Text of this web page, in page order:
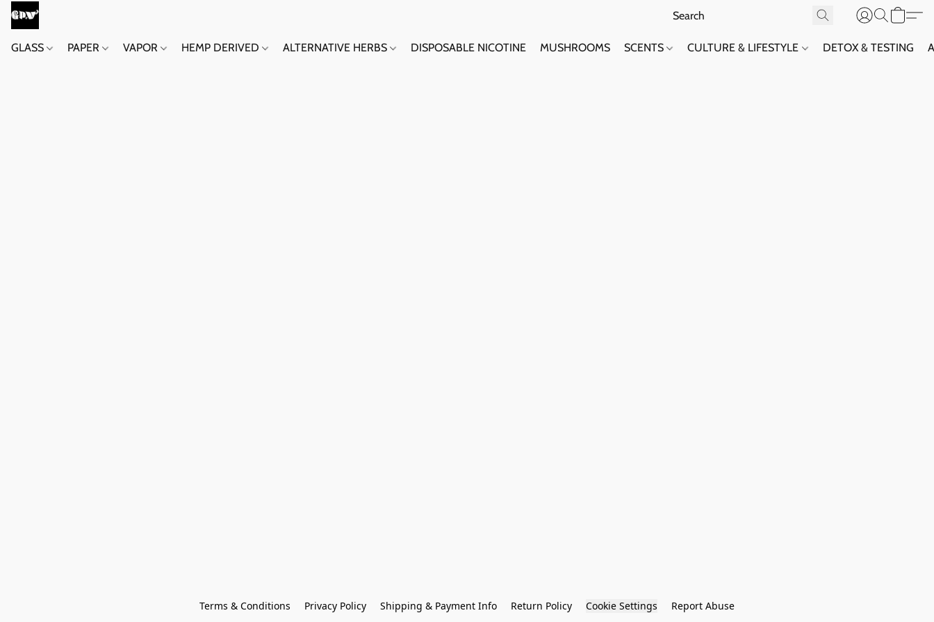
GLASS PAPER VAPOR HEMP DERIVED ALTERNATIVE HERBS DISPOSABLE NICOTINE MUSHROOMS SCENTS CULTURE & LIFESTYLE DETOX & TESTING
Terms & Conditions Privacy Policy Shipping & Payment Info Return Policy Cookie Settings Report Abuse